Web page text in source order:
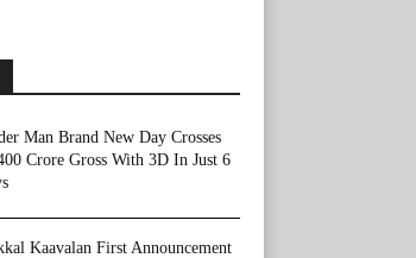
Man Brand New Day Crosses
Crore Gross With 3D In Just 6
Kaavalan First Announcement